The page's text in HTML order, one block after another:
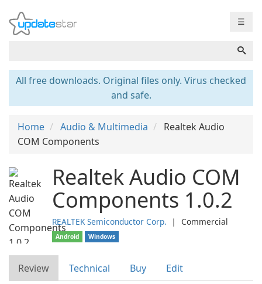
☰
All free downloads. Original files only. Virus checked
and safe.
Home Audio & Multimedia
Realtek Audio
COM Components
Realtek Audio COM
Components 1.0.2
REALTEK Semiconductor Corp. ❘ Commercial
Android Windows
Review Technical Buy Edit